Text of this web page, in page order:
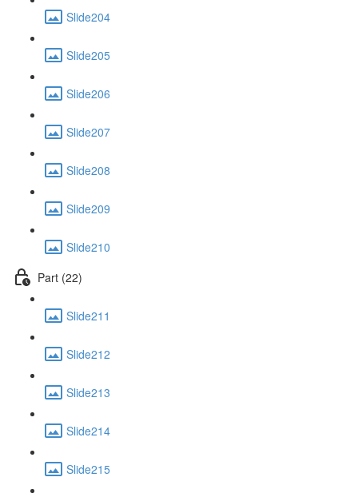
Slide204
Slide205
Slide206
Slide207
Slide208
Slide209
Slide210
Part (22)
Slide211
Slide212
Slide213
Slide214
Slide215